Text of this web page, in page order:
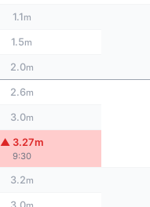
1.1m
1.5m
2.0m
2.6m
3.0m
▲ 3.27m
9:30
3.2m